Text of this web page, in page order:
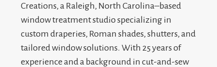
Creations, a Raleigh, North Carolina–based
window treatment studio specializing in
custom draperies, Roman shades, shutters, and
tailored window solutions. With 25 years of
experience and a background in cut-and-sew